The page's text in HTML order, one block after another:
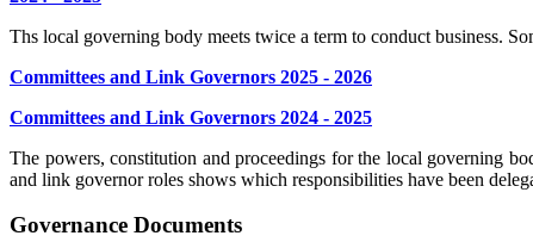
Ths local governing body meets twice a term to conduct business.
Committees and Link Governors 2025 - 2026
Committees and Link Governors 2024 - 2025
The powers, constitution and proceedings for the local governing
and link governor roles shows which responsibilities have been
Governance Documents